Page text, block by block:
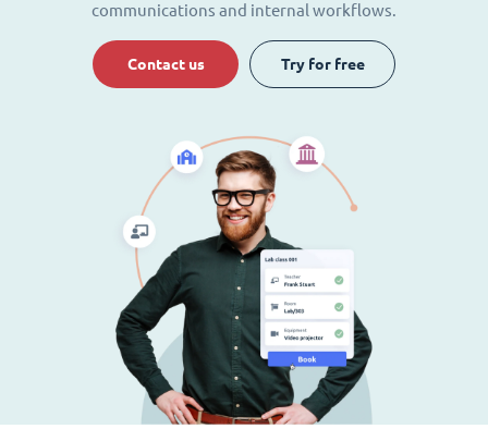
communications and internal workflows.
Contact us Try for free